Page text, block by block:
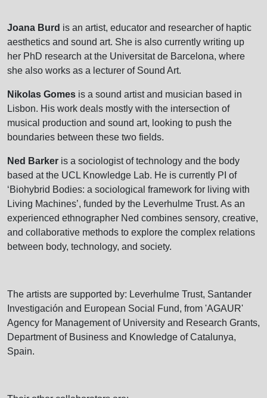
Joana Burd is an artist, educator and researcher of haptic
aesthetics and sound art. She is also currently writing up
her PhD research at the Universitat de Barcelona, where
she also works as a lecturer of Sound Art.
Nikolas Gomes is a sound artist and musician based in
Lisbon. His work deals mostly with the intersection of
musical production and sound art, looking to push the
boundaries between these two fields.
Ned Barker is a sociologist of technology and the body
based at the UCL Knowledge Lab. He is currently PI of
‘Biohybrid Bodies: a sociological framework for living with
Living Machines’, funded by the Leverhulme Trust. As an
experienced ethnographer Ned combines sensory, creative,
and collaborative methods to explore the complex relations
between body, technology, and society.
The artists are supported by: Leverhulme Trust, Santander
Investigación and European Social Fund, from 'AGAUR'
Agency for Management of University and Research Grants,
Department of Business and Knowledge of Catalunya,
Spain.